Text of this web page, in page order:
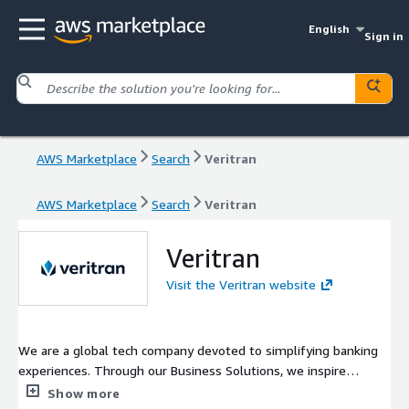
English
Sign in
AWS Marketplace Search Veritran
AWS Marketplace Search Veritran
Veritran
Visit the Veritran website
We are a global tech company devoted to simplifying banking
experiences. Through our Business Solutions, we inspire
financial institutions to take digitalization to the next level. We
Show more